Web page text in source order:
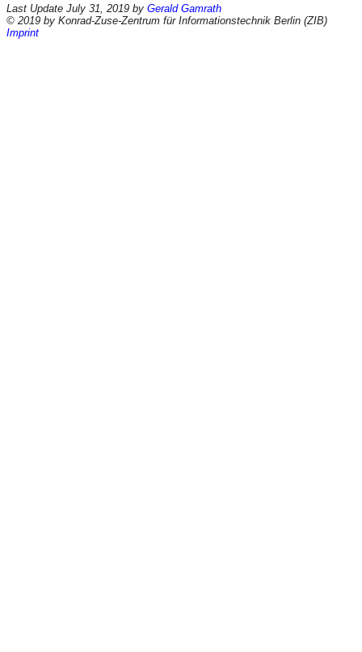
Last Update July 31, 2019 by Gerald Gamrath
© 2019 by Konrad-Zuse-Zentrum für Informationstechnik Berlin (ZIB)
Imprint